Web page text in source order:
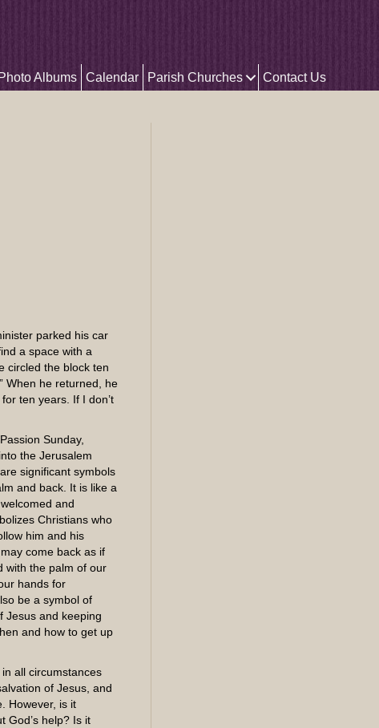
Photo Albums Calendar Parish Churches Contact Us
parked his car
a space with a
circled the block ten
When he returned, he
ten years. If I don’t
Sunday,
the Jerusalem
significant symbols
and back. It is like a
and
Christians who
him and his
come back as if
with the palm of our
hands for
be a symbol of
Jesus and keeping
and how to get up
all circumstances
of Jesus, and
However, is it
God’s help? Is it